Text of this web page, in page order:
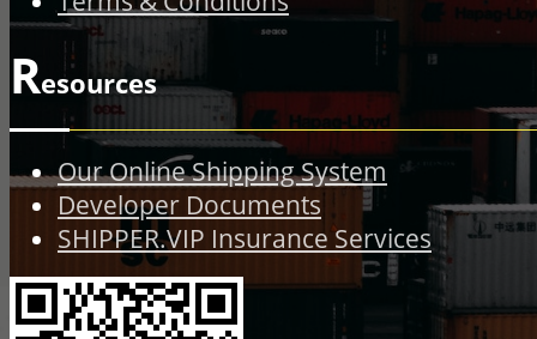
Resources
Our Online Shipping System
Developer Documents
SHIPPER.VIP Insurance Services